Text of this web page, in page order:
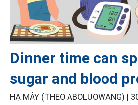
Dinner time can
sugar and blood
HẠ MÂY (THEO ABOLUOWANG) |